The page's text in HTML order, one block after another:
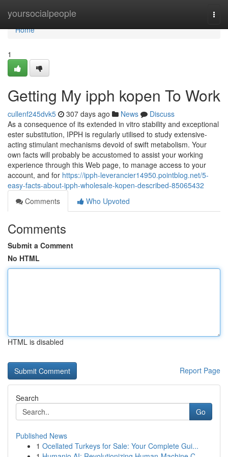
yoursocialpeople
Home
Home
1
Getting My ipph kopen To Work
cullenf245dvk5 307 days ago News
Discuss
As a consequence of its extended in vitro stability and exceptional
ester substitution, IPPH is regularly utilised to study extensive-
acting stimulant mechanisms devoid of swift metabolism. Your
own facts will probably be accustomed to assist your working
experience through this Web page, to manage access to your
account, and for https://ipph-leverancier14950.pointblog.net/5-
easy-facts-about-ipph-wholesale-kopen-described-85065432
Comments
Who Upvoted
Comments
Submit a Comment
No HTML
HTML is disabled
Report Page
Search
Go
Published News
1 Ocellated Turkeys for Sale: Your Complete Gui...